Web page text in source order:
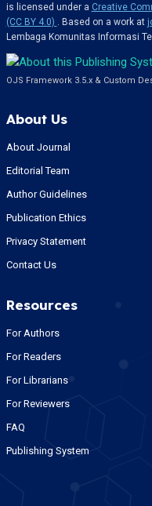
is licensed under a Creative
(CC BY 4.0) . Based on a work at
Lembaga Komunitas Informasi
OJS Framework 3.5.x & Custom
About Us
About Journal
Editorial Team
Author Guidelines
Publication Ethics
Privacy Statement
Contact Us
Resources
For Authors
For Readers
For Librarians
For Reviewers
FAQ
Publishing System